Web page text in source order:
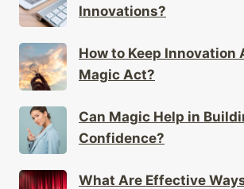
Innovations?
How to Keep Innovation
Magic Act?
Can Magic Help in
Confidence?
What Are Effective